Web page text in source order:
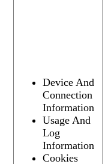
Device And
Connection
Information
Usage And
Log
Information
Cookies